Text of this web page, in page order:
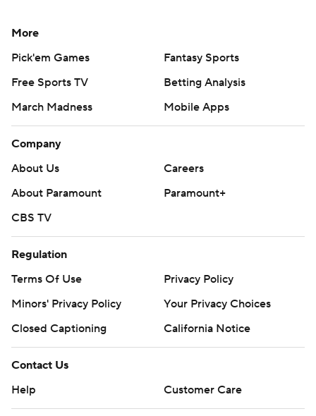
More
Pick'em Games
Fantasy Sports
Free Sports TV
Betting Analysis
March Madness
Mobile Apps
Company
About Us
Careers
About Paramount
Paramount+
CBS TV
Regulation
Terms Of Use
Privacy Policy
Minors' Privacy Policy
Closed Captioning
California Notice
Contact Us
Help
Customer Care